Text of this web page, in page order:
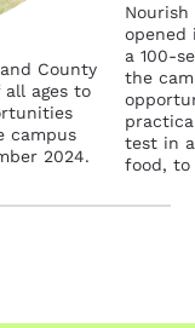
County
ages to
campus
2024.
opened
a 100-
the
test in
food, to